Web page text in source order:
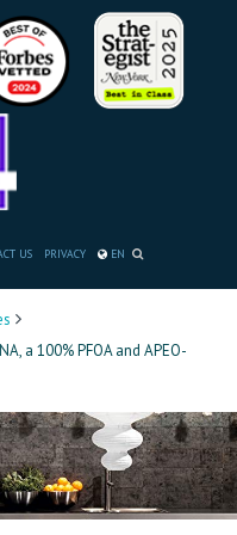
US PRIVACY EN
a 100% PFOA and APEO-